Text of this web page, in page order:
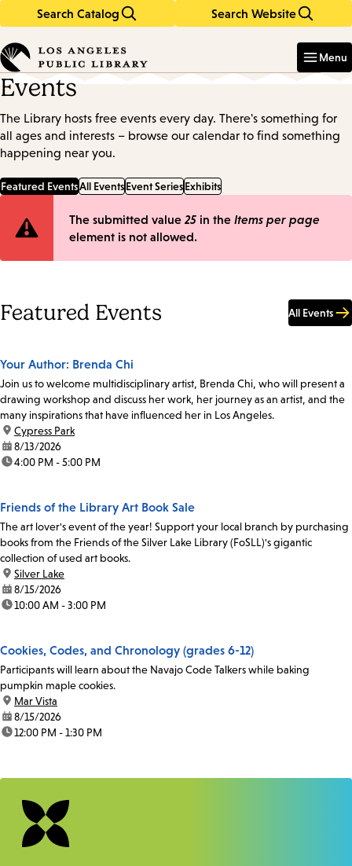
Search Catalog Search Website
in
keywords
Menu
Events
The Library hosts free events every day. There's something for
all ages and interests – browse our calendar to find something
happening near you.
Featured EventsAll EventsEvent SeriesExhibits
Error
The submitted value 25 in the Items per page
element is not allowed.
Featured Events All Events
Your Author: Brenda Chi
Join us to welcome multidisciplinary artist, Brenda Chi, who will present a
drawing workshop and discuss her work, her journey as an artist, and the
many inspirations that have influenced her in Los Angeles.
location:
Cypress Park
date:8/13/2026
time:4:00 PM - 5:00 PM
Friends of the Library Art Book Sale
The art lover's event of the year! Support your local branch by purchasing
books from the Friends of the Silver Lake Library (FoSLL)'s gigantic
collection of used art books.
location:
Silver Lake
date:8/15/2026
time:10:00 AM - 3:00 PM
Cookies, Codes, and Chronology (grades 6-12)
Participants will learn about the Navajo Code Talkers while baking
pumpkin maple cookies.
location:
Mar Vista
date:8/15/2026
time:12:00 PM - 1:30 PM